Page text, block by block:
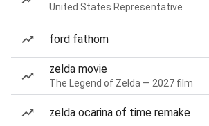
United States Representative
ford fathom
zelda movie
The Legend of Zelda — 2027 film
zelda ocarina of time remake